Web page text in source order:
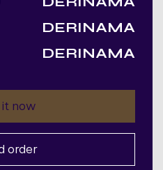
DERINAMA
DERINAMA